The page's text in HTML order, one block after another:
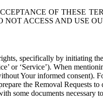
OF THESE
ACCESS AND USE
specifically by initiating
or ‘Service’). When
Your informed consent).
the Removal Requests
some documents